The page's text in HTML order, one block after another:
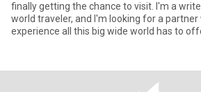
finally getting the chance to visit. I'm a
world traveler, and I'm looking for a
experience all this big wide world has to